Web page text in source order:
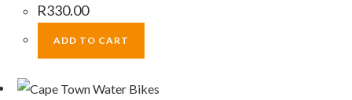
R330.00
ADD TO CART